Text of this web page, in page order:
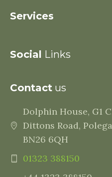
Services
Social Links
Contact us
Dolphin House, G1
Dittons Road,
BN26 6QH
01323 388150